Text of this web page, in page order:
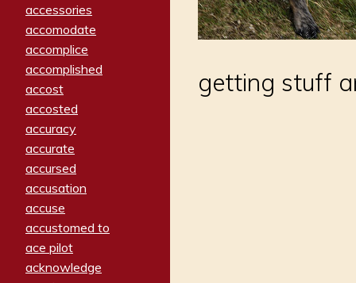
accessories
accomodate
accomplice
accomplished
accost
accosted
accuracy
accurate
accursed
accusation
accuse
accustomed to
ace pilot
acknowledge
getting stuff